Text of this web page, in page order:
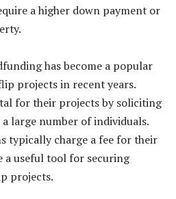
a higher down payment or
has become a popular
projects in recent years.
for their projects by soliciting
large number of individuals.
typically charge a fee for their
a useful tool for securing
projects.